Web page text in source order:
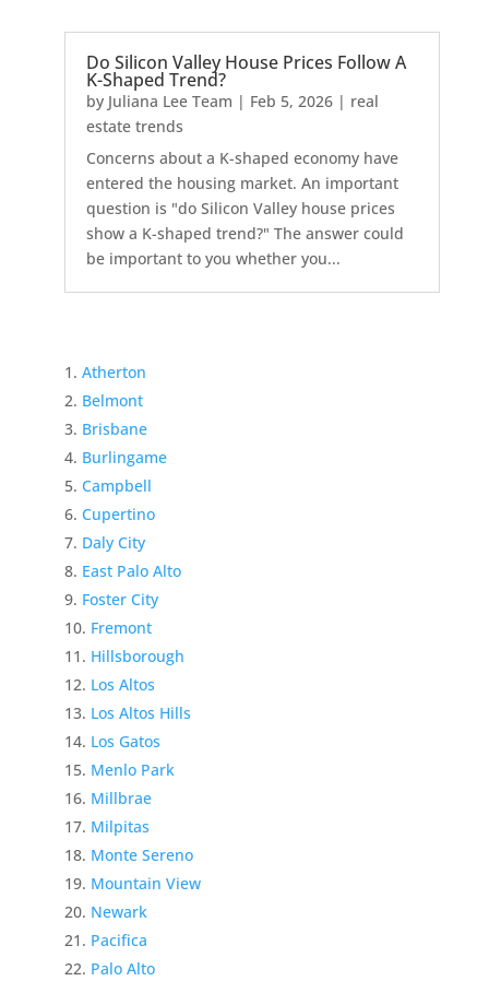
Do Silicon Valley House Prices Follow A
K-Shaped Trend?
by Juliana Lee Team | Feb 5, 2026| real
estate trends
Concerns about a K-shaped economy have
entered the housing market. An important
question is "do Silicon Valley house prices
show a K-shaped trend?" The answer could
be important to you whether you...
Atherton
Belmont
Brisbane
Burlingame
Campbell
Cupertino
Daly City
East Palo Alto
Foster City
Fremont
Hillsborough
Los Altos
Los Altos Hills
Los Gatos
Menlo Park
Millbrae
Milpitas
Monte Sereno
Mountain View
Newark
Pacifica
Palo Alto